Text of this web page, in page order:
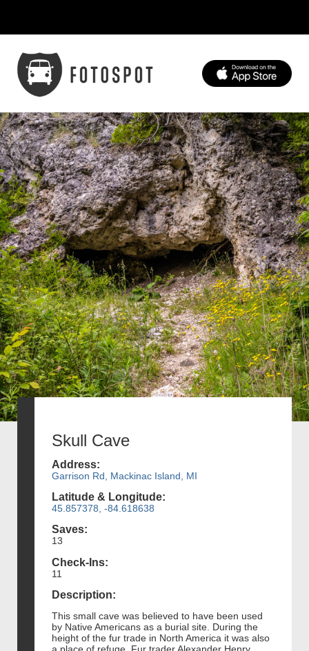
Skull Cave
Address:
Garrison Rd, Mackinac Island, MI
Latitude & Longitude:
45.857378, -84.618638
Saves:
13
Check-Ins:
11
Description:
This small cave was believed to have been used
by Native Americans as a burial site. During the
height of the fur trade in North America it was also